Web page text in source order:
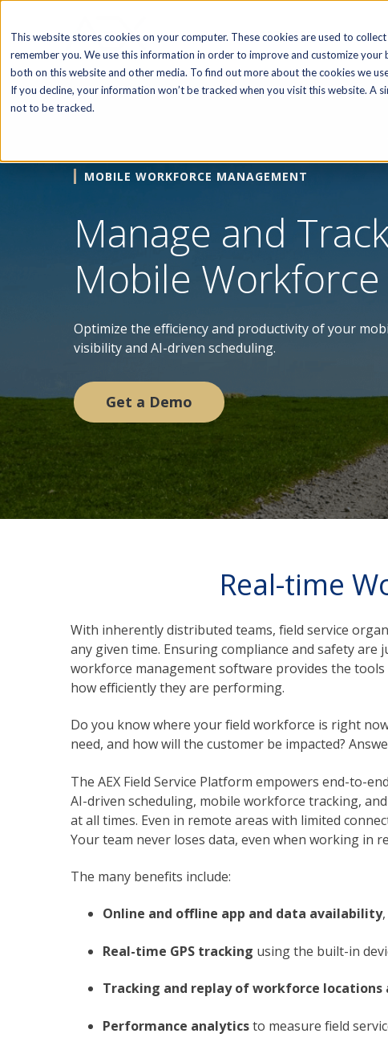
This website stores cookies on your computer. These cookies are used to
remember you. We use this information in order to improve and customize
both on this website and other media. To find out more about the cookies we
If you decline, your information won’t be tracked when you visit this website. A
not to be tracked.
SOFTWARE
MOBILE WORKFORCE MANAGEMENT
Manage and
Mobile Workforce
Optimize the efficiency and productivity of your
visibility and AI-driven scheduling.
Get a Demo
Real-time
With inherently distributed teams, field service
any given time. Ensuring compliance and safety
workforce management software provides the
how efficiently they are performing.
Do you know where your field workforce is right
need, and how will the customer be impacted?
The AEX Field Service Platform empowers end-to-
AI-driven scheduling, mobile workforce tracking,
at all times. Even in remote areas with limited
Your team never loses data, even when working in
The many benefits include:
Online and offline app and data availability
Real-time GPS tracking using the built-in
Tracking and replay of workforce locations
Performance analyticsto measure field